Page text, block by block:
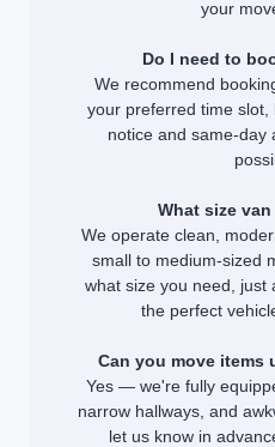
your
Do I need to
We recommend
your preferred time
notice and same-day
What size
We operate clean,
small to medium-sized
what size you need,
the perfect
Can you move items
Yes — we're fully
narrow hallways, and
let us know in